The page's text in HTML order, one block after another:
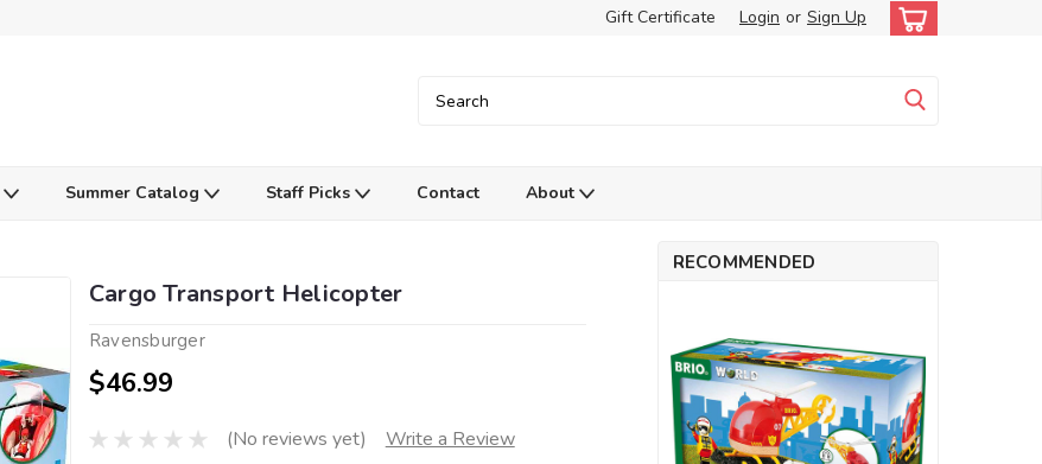
Gift Certificate Login or Sign Up
Summer Catalog Staff Picks Contact About
Cargo Transport Helicopter
Ravensburger
$46.99
(No reviews yet) Write a Review
RECOMMENDED